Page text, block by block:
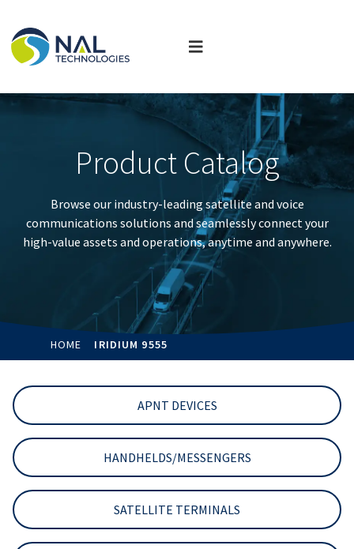
Product Catalog
Browse our industry-leading satellite and voice
communications solutions and seamlessly connect your
high-value assets and operations, anytime and anywhere.
HOME IRIDIUM 9555
APNT DEVICES
HANDHELDS/MESSENGERS
SATELLITE TERMINALS